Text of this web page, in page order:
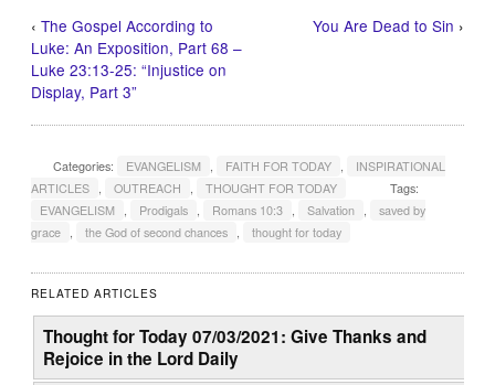
‹The Gospel According to
Luke: An Exposition, Part 68 –
Luke 23:13-25: “Injustice on
Display, Part 3”
You Are Dead to Sin ›
Categories: EVANGELISM FAITH FOR TODAY
INSPIRATIONAL
ARTICLES
OUTREACH THOUGHT FOR TODAY
Tags:
EVANGELISM
Prodigals Romans 10:3 Salvation
saved by
grace
the God of second chances thought for today
RELATED ARTICLES
Thought for Today 07/03/2021: Give Thanks and
Rejoice in the Lord Daily